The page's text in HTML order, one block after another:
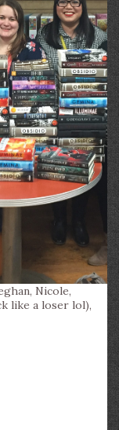
Nicole,
like a loser lol),